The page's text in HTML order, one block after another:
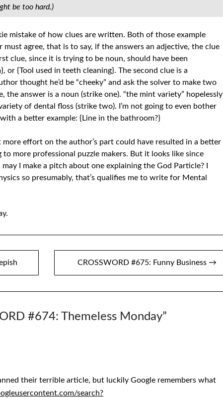
be too hard.)
mistake of how clues are written. Both of those example
must agree, that is to say, if the answers an adjective, the clue
clue, since it is trying to be noun, should have been
or {Tool used in teeth cleaning}. The second clue is a
thought he’d be “cheeky” and ask the solver to make two
the answer is a noun (strike one). “the mint variety” hopelessly
of dental floss (strike two). I’m not going to even bother
a better example: {Line in the bathroom?}
effort on the author’s part could have resulted in a better
more professional puzzle makers. But it looks like since
I make a pitch about one explaining the God Particle? I
so presumably, that’s qualifies me to write for Mental
CROSSWORD #675: Funny Business →
#674: Themeless Monday”
their terrible article, but luckily Google remembers what
search?